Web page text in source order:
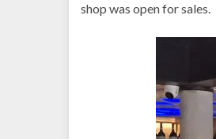
shop was open for sales.